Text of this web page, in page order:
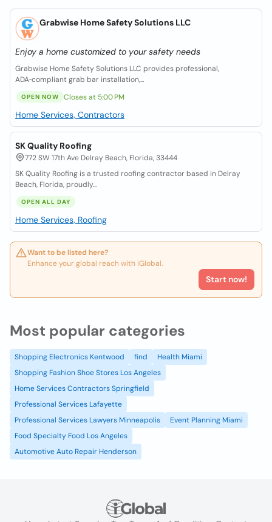
Grabwise Home Safety Solutions LLC
Enjoy a home customized to your safety needs
Grabwise Home Safety Solutions LLC provides professional,
ADA‑compliant grab bar installation,...
OPEN NOW Closes at 5:00 PM
Home Services, Contractors
SK Quality Roofing
772 SW 17th Ave Delray Beach, Florida, 33444
SK Quality Roofing is a trusted roofing contractor based in Delray
Beach, Florida, proudly...
OPEN ALL DAY
Home Services, Roofing
Want to be listed here?
Enhance your global reach with iGlobal.
Start now!
Most popular categories
Shopping Electronics Kentwood find
Health Miami
Shopping Fashion Shoe Stores Los Angeles
Home Services Contractors Springfield
Professional Services Lafayette
Professional Services Lawyers Minneapolis
Event Planning Miami
Food Specialty Food Los Angeles
Automotive Auto Repair Henderson